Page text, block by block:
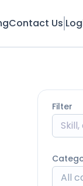
Contact Us
Filter
All